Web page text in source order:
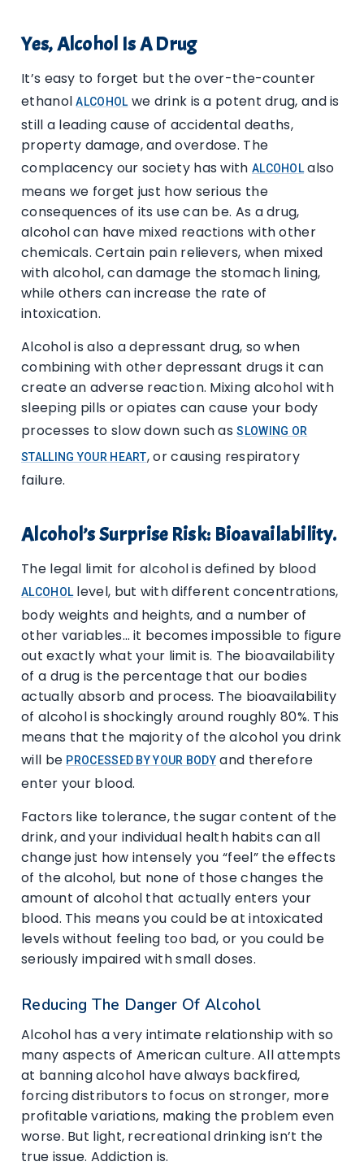
Yes, Alcohol Is A Drug
It’s easy to forget but the over-the-counter
ethanolALCOHOLwe drink is a potent drug, and is
still a leading cause of accidental deaths,
property damage, and overdose. The
complacency our society has with ALCOHOLalso
means we forget just how serious the
consequences of its use can be. As a drug,
alcohol can have mixed reactions with other
chemicals. Certain pain relievers, when mixed
with alcohol, can damage the stomach lining,
while others can increase the rate of
intoxication.
Alcohol is also a depressant drug, so when
combining with other depressant drugs it can
create an adverse reaction. Mixing alcohol with
sleeping pills or opiates can cause your body
processes to slow down such asSLOWING OR
STALLING YOUR HEART, or causing respiratory
failure.
Alcohol’s Surprise Risk: Bioavailability.
The legal limit for alcohol is defined by blood
ALCOHOLlevel, but with different concentrations,
body weights and heights, and a number of
other variables… it becomes impossible to figure
out exactly what your limit is. The bioavailability
of a drug is the percentage that our bodies
actually absorb and process. The bioavailability
of alcohol is shockingly around roughly 80%. This
means that the majority of the alcohol you drink
will be PROCESSED BY YOUR BODY and therefore
enter your blood.
Factors like tolerance, the sugar content of the
drink, and your individual health habits can all
change just how intensely you “feel” the effects
of the alcohol, but none of those changes the
amount of alcohol that actually enters your
blood. This means you could be at intoxicated
levels without feeling too bad, or you could be
seriously impaired with small doses.
Reducing The Danger Of Alcohol
Alcohol has a very intimate relationship with so
many aspects of American culture. All attempts
at banning alcohol have always backfired,
forcing distributors to focus on stronger, more
profitable variations, making the problem even
worse. But light, recreational drinking isn’t the
true issue. Addiction is.